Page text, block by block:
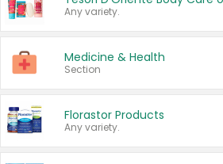
Any variety.
Medicine & Health
Section
Florastor Products
Any variety.